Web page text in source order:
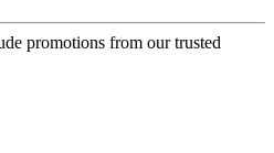
promotions from our trusted